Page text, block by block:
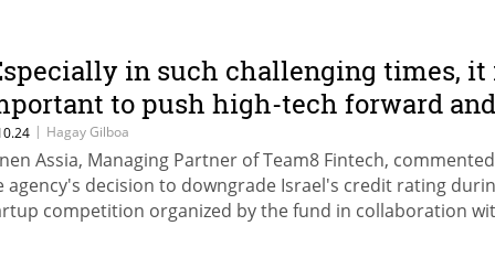
in such challenging times, it
to push high-tech forward and
Moody's wrong"
| Hagay Gilboa
Assia, Managing Partner of Team8 Fintech,
agency's decision to downgrade Israel's credit rating
competition organized by the fund in collaboration